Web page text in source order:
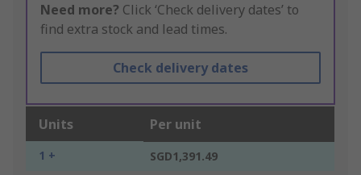
Need more? Click ‘Check delivery dates’ to
find extra stock and lead times.
Check delivery dates
Units Per unit
1 + SGD1,391.49